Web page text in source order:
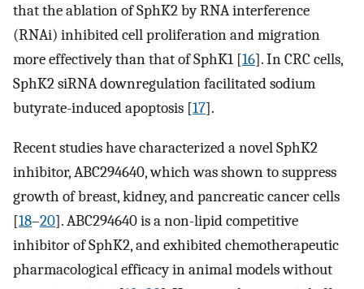
that the ablation of SphK2 by RNA interference
(RNAi) inhibited cell proliferation and migration
more effectively than that of SphK1 [16]. In CRC cells,
SphK2 siRNA downregulation facilitated sodium
butyrate-induced apoptosis [17].
Recent studies have characterized a novel SphK2
inhibitor, ABC294640, which was shown to suppress
growth of breast, kidney, and pancreatic cancer cells
[18–20]. ABC294640 is a non-lipid competitive
inhibitor of SphK2, and exhibited chemotherapeutic
pharmacological efficacy in animal models without